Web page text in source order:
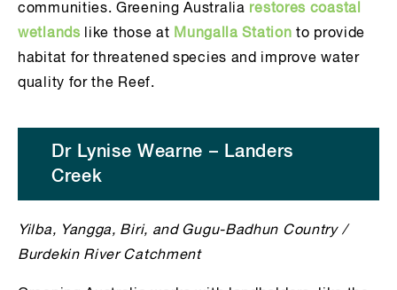
communities. Greening Australia restores coastal
wetlands like those at Mungalla Station to provide
habitat for threatened species and improve water
quality for the Reef.
Dr Lynise Wearne – Landers
Creek
Yilba, Yangga, Biri, and Gugu-Badhun Country /
Burdekin River Catchment